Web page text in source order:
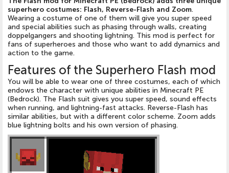
superhero costumes: Flash, Reverse-Flash and Zoom.
Wearing a costume of one of them will give you super speed
and special abilities such as phasing through walls, creating
doppelgangers and shooting lightning. This mod is perfect for
fans of superheroes and those who want to add dynamics and
action to the game.
Features of the Superhero Flash mod
You will be able to wear one of three costumes, each of which
endows the character with unique abilities in Minecraft PE
(Bedrock). The Flash suit gives you super speed, sound effects
when running, and lightning-fast attacks. Reverse-Flash has
similar abilities, but with a different color scheme. Zoom adds
blue lightning bolts and his own version of phasing.